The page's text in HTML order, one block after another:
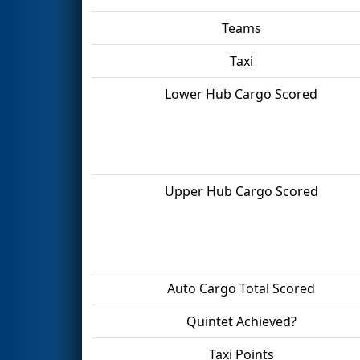
Teams
Taxi
Lower Hub Cargo Scored
Upper Hub Cargo Scored
Auto Cargo Total Scored
Quintet Achieved?
Taxi Points